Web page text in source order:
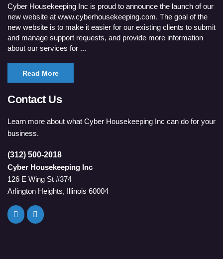
Cyber Housekeeping Inc is proud to announce the launch of our
new website at www.cyberhousekeeping.com. The goal of the
new website is to make it easier for our existing clients to submit
and manage support requests, and provide more information
about our services for ...
Read More
Contact Us
Learn more about what Cyber Housekeeping Inc can do for your
business.
(312) 500-2018
Cyber Housekeeping Inc
126 E Wing St #374
Arlington Heights, Illinois 60004